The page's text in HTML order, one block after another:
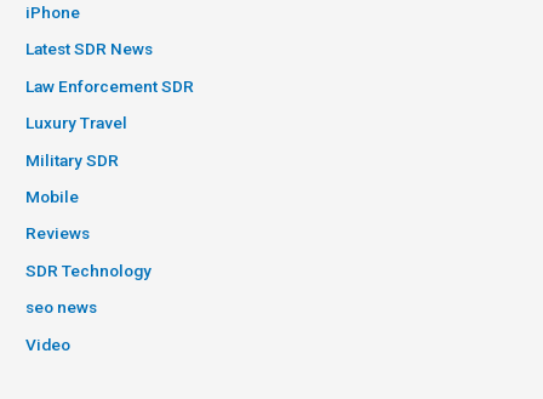
iPhone
Latest SDR News
Law Enforcement SDR
Luxury Travel
Military SDR
Mobile
Reviews
SDR Technology
seo news
Video